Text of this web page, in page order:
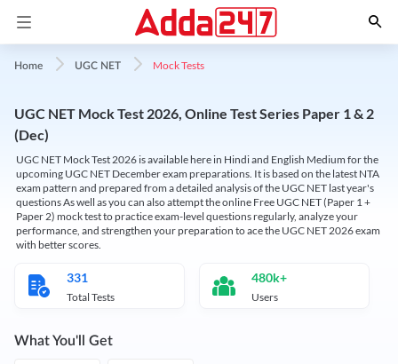
Home UGC NET Mock Tests
UGC NET Mock Test 2026, Online Test Series Paper 1 & 2
(Dec)
UGC NET Mock Test 2026 is available here in Hindi and English Medium for the
upcoming UGC NET December exam preparations. It is based on the latest NTA
exam pattern and prepared from a detailed analysis of the UGC NET last year's
questions As well as you can also attempt the online Free UGC NET (Paper 1 +
Paper 2) mock test to practice exam-level questions regularly, analyze your
performance, and strengthen your preparation to ace the UGC NET 2026 exam
with better scores.
331
Total Tests
480k+
Users
What You'll Get